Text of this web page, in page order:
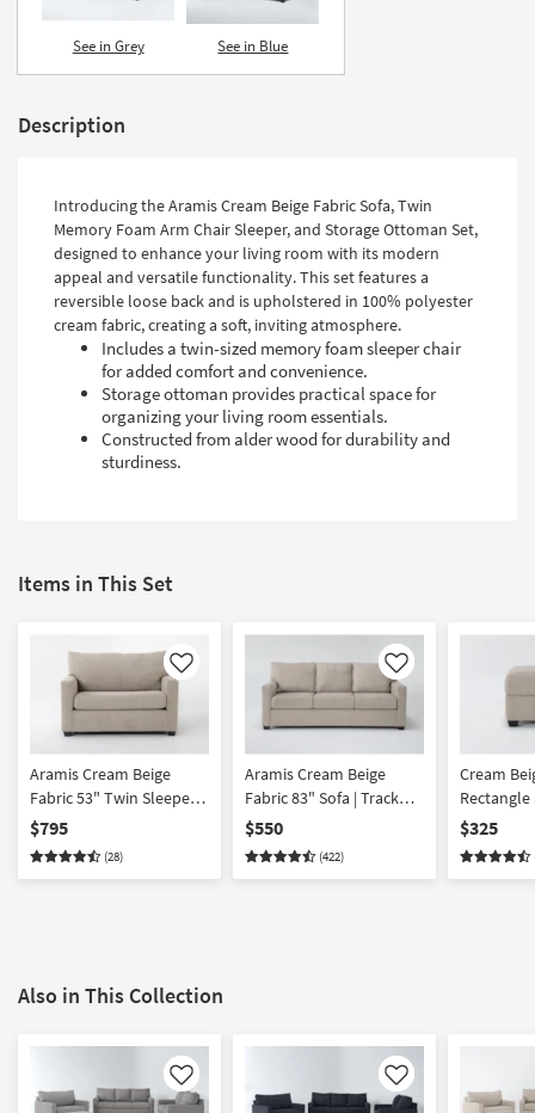
Shop by
Room
Spaces
Grade
Trade
Program
Catalogs
Shop by
See in Grey See in Blue
Description
Introducing the Aramis Cream Beige Fabric Sofa, Twin
Memory Foam Arm Chair Sleeper, and Storage Ottoman Set,
designed to enhance your living room with its modern
appeal and versatile functionality. This set features a
reversible loose back and is upholstered in 100% polyester
cream fabric, creating a soft, inviting atmosphere.
Includes a twin-sized memory foam sleeper chair
for added comfort and convenience.
Storage ottoman provides practical space for
organizing your living room essentials.
Constructed from alder wood for durability and
sturdiness.
Items in This Set
Like
Aramis Cream Beige
Fabric 53" Twin Sleeper
With Memory Foam
Mattress | Solid | With
Arms | Club | Loose
$795
(28)
Like
Aramis Cream Beige
Fabric 83" Sofa | Track
Arms
$550
(422)
Cream
Rectangle
Ottoman
$325
Also in This Collection
Like Like